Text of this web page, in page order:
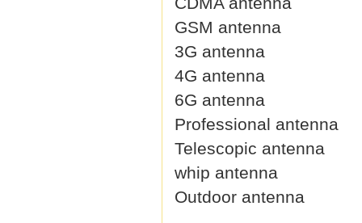
GSM antenna
3G antenna
4G antenna
6G antenna
Professional antenna
Telescopic antenna
whip antenna
Outdoor antenna